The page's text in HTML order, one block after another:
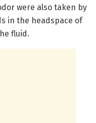
were also taken by
in the headspace of
fluid.